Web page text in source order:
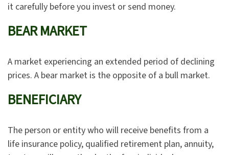
it carefully before you invest or send money.
BEAR MARKET
A market experiencing an extended period of declining
prices. A bear market is the opposite of a bull market.
BENEFICIARY
The person or entity who will receive benefits from a
life insurance policy, qualified retirement plan, annuity,